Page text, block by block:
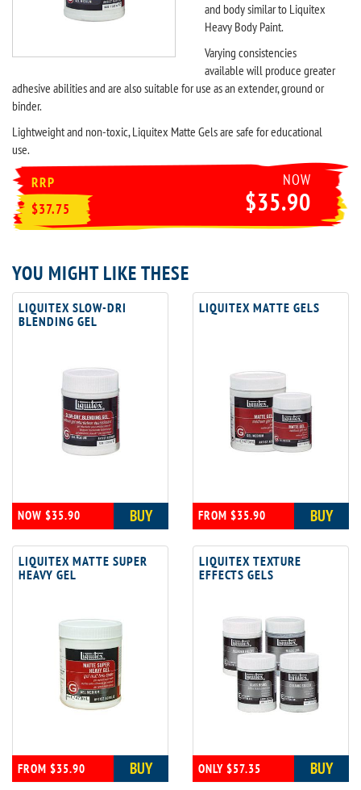
and body similar to Liquitex
Heavy Body Paint.
Varying consistencies
available will produce greater
adhesive abilities and are also suitable for use as an extender, ground or
binder.
Lightweight and non-toxic, Liquitex Matte Gels are safe for educational
use.
RRP
$37.75
NOW
$35.90
YOU MIGHT LIKE THESE
LIQUITEX SLOW-DRI
BLENDING GEL
NOW $35.90 BUY
LIQUITEX MATTE GELS
FROM $35.90 BUY
LIQUITEX MATTE SUPER
HEAVY GEL
FROM $35.90 BUY
LIQUITEX TEXTURE
EFFECTS GELS
ONLY $57.35 BUY